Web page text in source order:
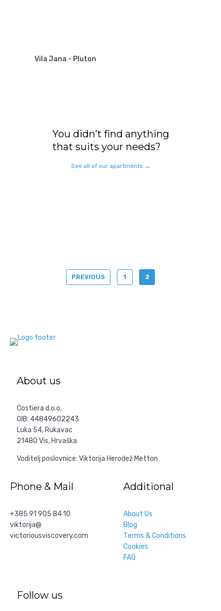
Vila Jana - Pluton
You didn’t find anything
that suits your needs?
See all of our apartments →
PREVIOUS 1 2
About us
Costiera d.o.o.
OIB: 44849602243
Luka 54, Rukavac
21480 Vis, Hrvaška
Voditelj poslovnice: Viktorija Herodež Metton
Phone & Mail
+385 91 905 84 10
viktorija@
victoriousviscovery.com
Additional
About Us
Blog
Тerms & Conditions
Cookies
FAQ
Follow us